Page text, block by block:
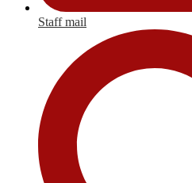
Staff mail